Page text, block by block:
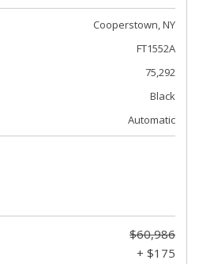
Cooperstown, NY
FT1552A
75,292
Black
Automatic
$60,986
+ $175